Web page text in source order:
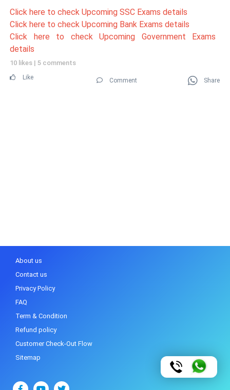
Click here to check Upcoming SSC Exams details
Click here to check Upcoming Bank Exams details
Click here to check Upcoming Government Exams
details
10 likes | 5 comments
Like Comment Share
About us
Contact us
Privacy Policy
FAQ
Term & Condition
Refund policy
Customer Check-Out Flow
Sitemap